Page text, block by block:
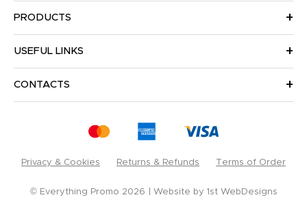
PRODUCTS
USEFUL LINKS
CONTACTS
Privacy & Cookies Returns & Refunds Terms of Order
© Everything Promo 2026 Website by 1st WebDesigns